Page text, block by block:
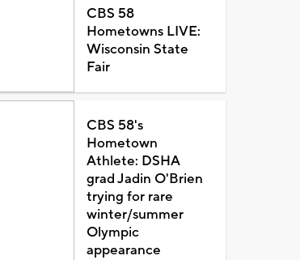
CBS 58
Hometowns LIVE:
Wisconsin State
Fair
CBS 58's
Hometown
Athlete: DSHA
grad Jadin O'Brien
trying for rare
winter/summer
Olympic
appearance